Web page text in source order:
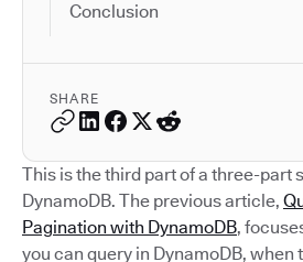
Conclusion
SHARE
This is the third part of a three-part
DynamoDB. The previous article,
Pagination with DynamoDB,
you can query in DynamoDB, when